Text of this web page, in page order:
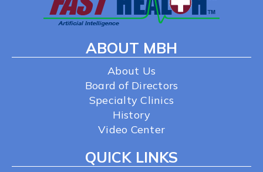
ABOUT MBH
About Us
Board of Directors
Specialty Clinics
History
Video Center
QUICK LINKS